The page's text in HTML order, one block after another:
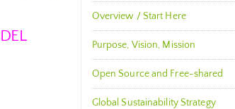
Overview / Start Here
Purpose, Vision, Mission
Open Source and Free-shared
Global Sustainability Strategy